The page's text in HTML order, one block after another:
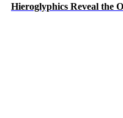
Hieroglyphics Reveal the